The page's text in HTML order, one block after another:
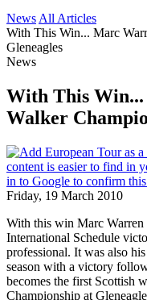
News All Articles
With This Win... Marc
Gleneagles
News
With This
Walker
Friday, 19 March 2010
With this win Marc Warren
International Schedule
professional. It was also
season with a victory
becomes the first Scottish
Championship at